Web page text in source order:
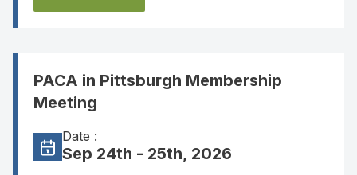
PACA in Pittsburgh Membership
Meeting
Date :
Sep 24th - 25th, 2026